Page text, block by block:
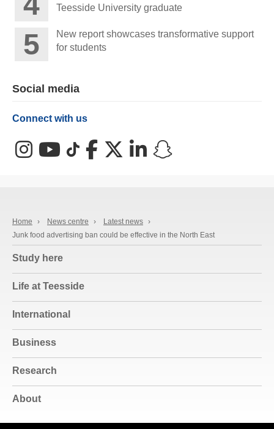
Teesside University graduate
New report showcases transformative support
for students
Social media
Connect with us
InstagramYouTube
TikTokFacebookX (Twitter)
LinkedIn
Home › News centre › Latest news ›
Junk food advertising ban could be effective in the North East
Study here
Life at Teesside
International
Business
Research
About